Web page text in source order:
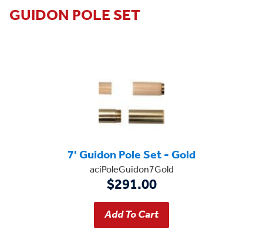
GUIDON POLE SET
7' Guidon Pole Set - Gold
aciPoleGuidon7Gold
$291.00